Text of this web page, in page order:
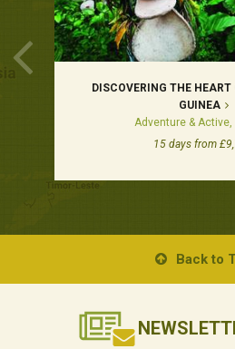
DISCOVERING THE HEART
GUINEA
Adventure &
15 days from
Back to